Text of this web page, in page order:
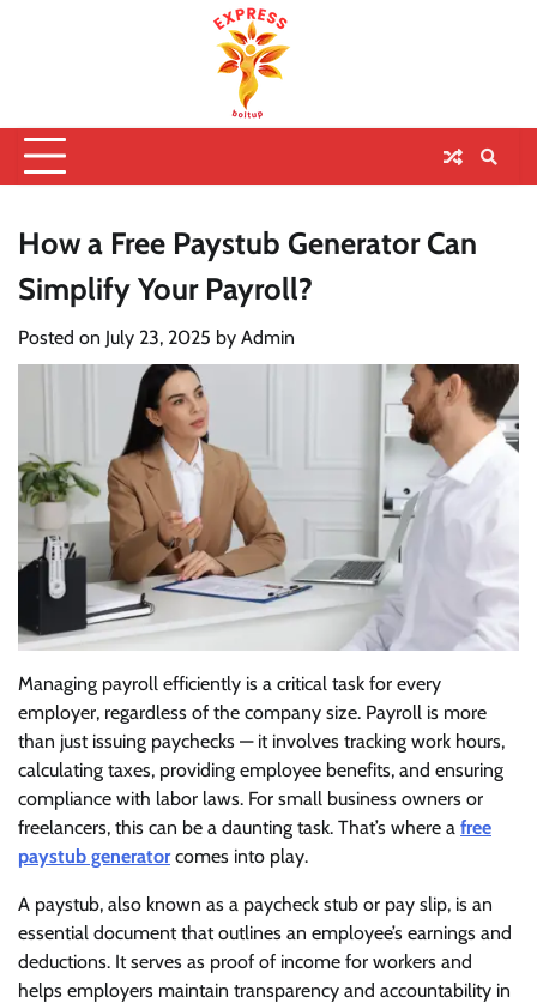
How a Free Paystub Generator Can
Simplify Your Payroll?
Posted on July 23, 2025 by Admin
Managing payroll efficiently is a critical task for every
employer, regardless of the company size. Payroll is more
than just issuing paychecks — it involves tracking work hours,
calculating taxes, providing employee benefits, and ensuring
compliance with labor laws. For small business owners or
freelancers, this can be a daunting task. That’s where a free
paystub generatorcomes into play.
A paystub, also known as a paycheck stub or pay slip, is an
essential document that outlines an employee’s earnings and
deductions. It serves as proof of income for workers and
helps employers maintain transparency and accountability in